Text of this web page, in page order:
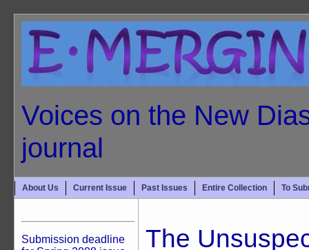
Voices on the New
journal
About Us Current Issue Past Issues Entire Collection To
Submission deadline
The